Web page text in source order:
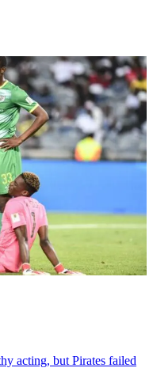
acting, but Pirates failed